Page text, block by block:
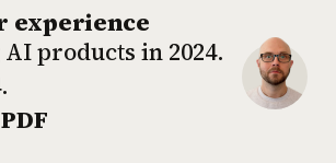
experience
products in 2024.
.